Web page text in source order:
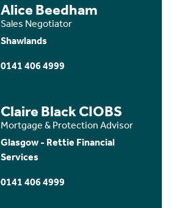
Alice Beedham
Sales Negotiator
Shawlands
0141 406 4999
Claire Black CIOBS
Mortgage & Protection Advisor
Glasgow - Rettie Financial
Services
0141 406 4999